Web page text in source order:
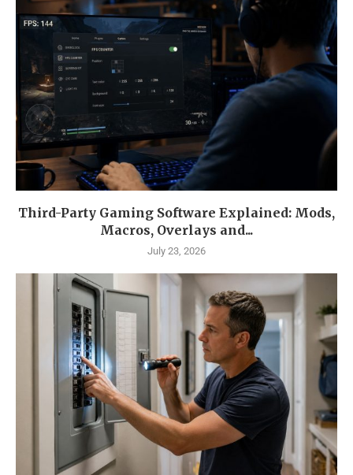
Third-Party Gaming Software Explained: Mods,
Macros, Overlays and...
July 23, 2026